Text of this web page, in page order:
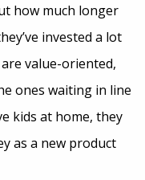
how much longer
invested a lot
value-oriented,
ones waiting in line
kids at home, they
as a new product